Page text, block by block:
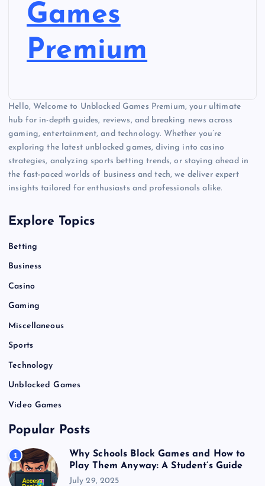
Games
Premium
Hello, Welcome to Unblocked Games Premium, your ultimate
hub for in-depth guides, reviews, and breaking news across
gaming, entertainment, and technology. Whether you’re
exploring the latest unblocked games, diving into casino
strategies, analyzing sports betting trends, or staying ahead in
the fast-paced worlds of business and tech, we deliver expert
insights tailored for enthusiasts and professionals alike.
Explore Topics
Betting
Business
Casino
Gaming
Miscellaneous
Sports
Technology
Unblocked Games
Video Games
Popular Posts
1
Why Schools Block Games and How to
Play Them Anyway: A Student’s Guide
July 29, 2025